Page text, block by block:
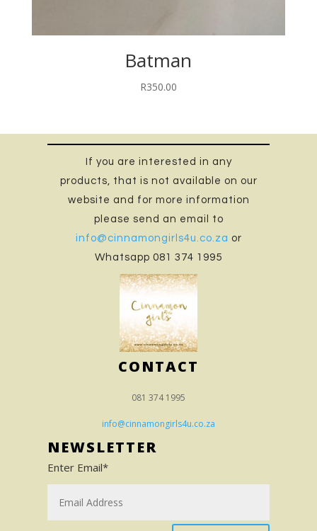
Batman
R350.00
If you are interested in any
products, that is not available on our
website and for more information
please send an email to
info@cinnamongirls4u.co.za or
Whatsapp 081 374 1995
CONTACT
081 374 1995
info@cinnamongirls4u.co.za
NEWSLETTER
Enter Email*